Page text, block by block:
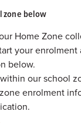
zone below
Home Zone
your
below.
our school
enrolment